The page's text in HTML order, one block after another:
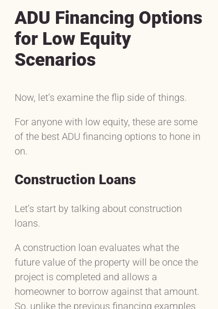
ADU Financing Options
for Low Equity
Scenarios
Now, let’s examine the flip side of things.
For anyone with low equity, these are some
of the best ADU financing options to hone in
on.
Construction Loans
Let’s start by talking about construction
loans.
A construction loan evaluates what the
future value of the property will be once the
project is completed and allows a
homeowner to borrow against that amount.
So, unlike the previous financing examples